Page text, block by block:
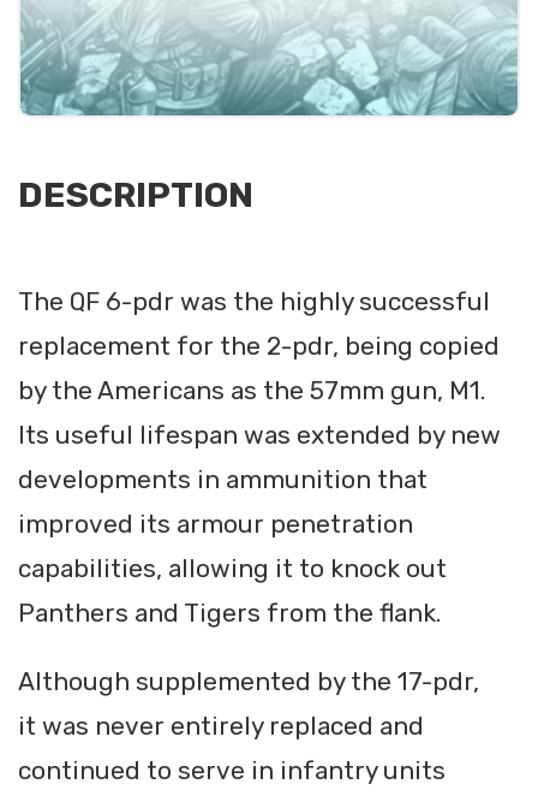
DESCRIPTION
The QF 6-pdr was the highly successful
replacement for the 2-pdr, being copied
by the Americans as the 57mm gun, M1.
Its useful lifespan was extended by new
developments in ammunition that
improved its armour penetration
capabilities, allowing it to knock out
Panthers and Tigers from the flank.
Although supplemented by the 17-pdr,
it was never entirely replaced and
continued to serve in infantry units